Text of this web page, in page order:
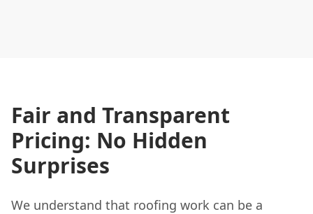
Fair and Transparent
Pricing: No Hidden
Surprises
We understand that roofing work can be a